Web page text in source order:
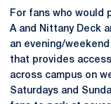
For fans who would
A and Nittany Deck
an evening/
that provides
across campus on
Saturdays and